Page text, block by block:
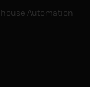
Automation